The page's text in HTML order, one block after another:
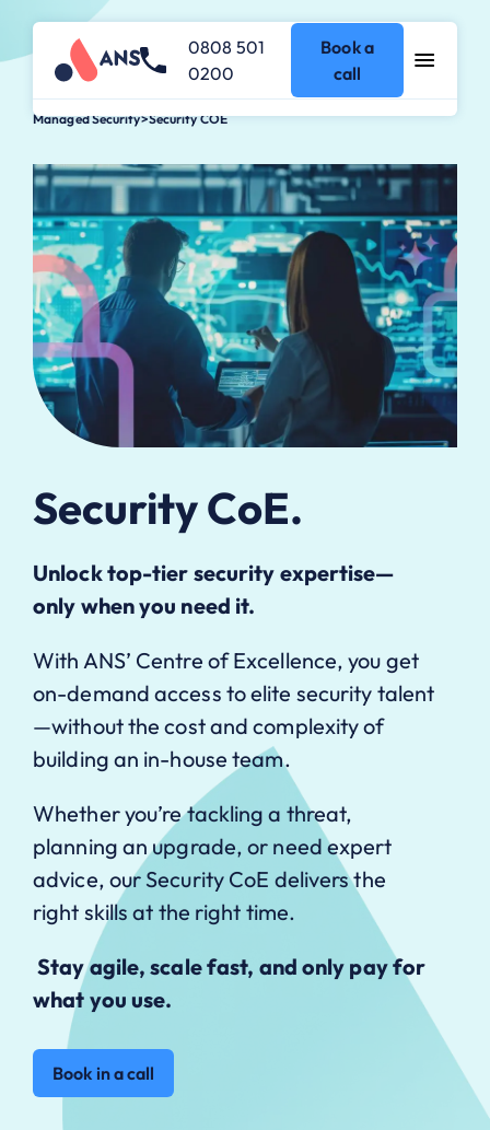
0808 501
0200
Book a
call
Managed Security>Security COE
Security CoE.
Unlock top-tier security expertise—
only when you need it.
With ANS’ Centre of Excellence, you get
on-demand access to elite security talent
—without the cost and complexity of
building an in-house team.
Whether you’re tackling a threat,
planning an upgrade, or need expert
advice, our Security CoE delivers the
right skills at the right time.
Stay agile, scale fast, and only pay for
what you use.
Book in a call